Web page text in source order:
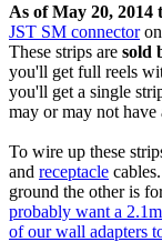
As of May 20, 2014
JST SM connectoron
These strips are sold
you'll get full reels
you'll get a single
may or may not have
To wire up these
and receptacle
ground the other is
probably want a
of our wall adapters